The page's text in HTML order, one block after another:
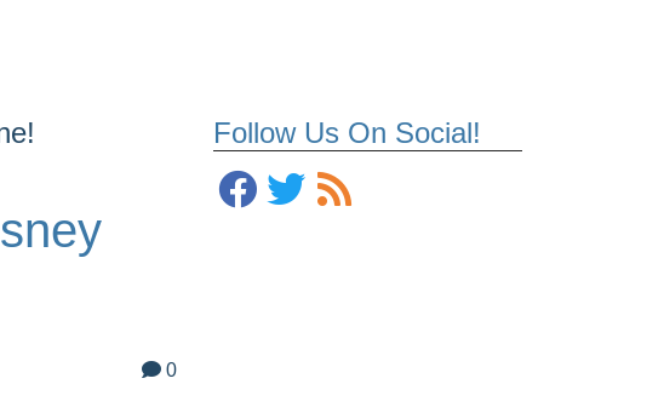
Follow Us On Social!
0